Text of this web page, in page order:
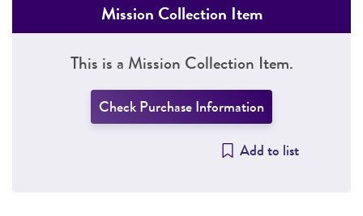
Mission Collection Item
This is a Mission Collection Item.
Check Purchase Information
Add to list